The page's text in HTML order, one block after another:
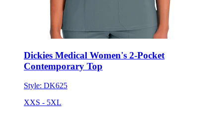
Dickies Medical Women's 2-Pocket
Contemporary Top
Style: DK625
XXS - 5XL